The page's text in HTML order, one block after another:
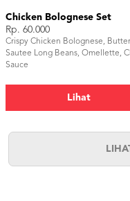
Chicken Bolognese Set
Rp. 60.000
Crispy Chicken Bolognese,
Sautee Long Beans, Omellette,
Sauce
Lihat